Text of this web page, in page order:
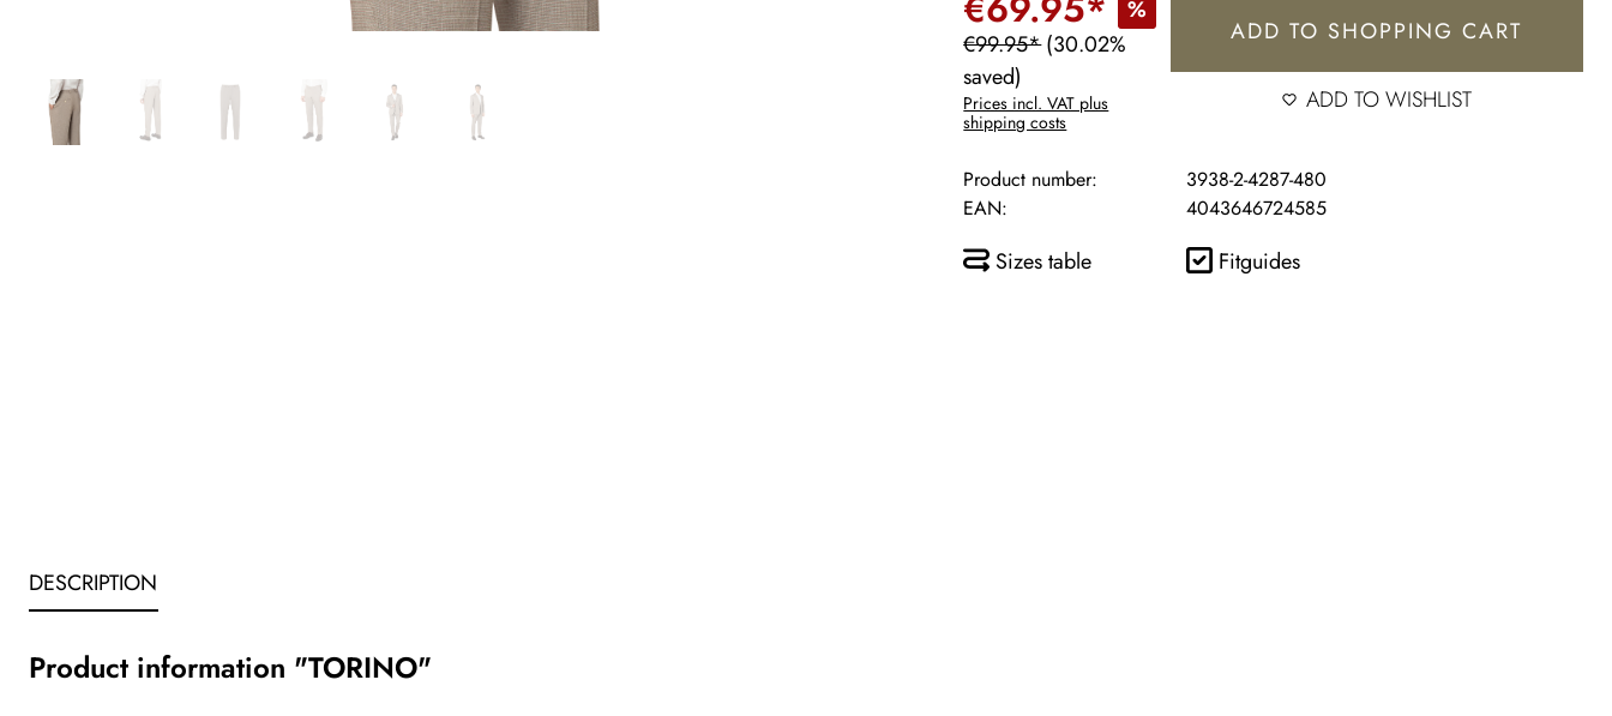
%
€99.95*(30.02%
saved)
Prices incl. VAT plus
shipping costs
ADD TO SHOPPING CART
ADD TO WISHLIST
Product number:
3938-2-4287-480
EAN:
4043646724585
Sizes table Fitguides
DESCRIPTION
Product information "TORINO"